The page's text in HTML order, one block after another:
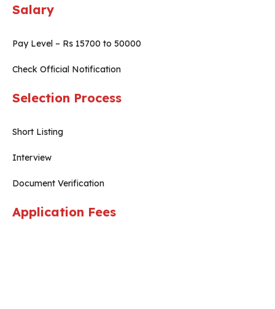
Salary
Pay Level – Rs 15700 to 50000
Check Official Notification
Selection Process
Short Listing
Interview
Document Verification
Application Fees